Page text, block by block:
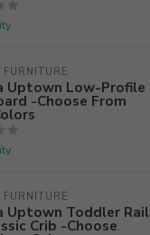
Uptown Low-Profile
-Choose From
Uptown Toddler Rail
Crib -Choose